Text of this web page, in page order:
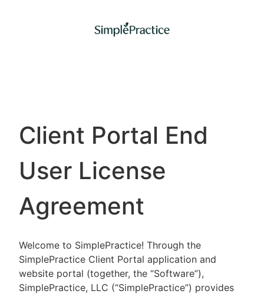
Client Portal End
User License
Agreement
Welcome to SimplePractice! Through the
SimplePractice Client Portal application and
website portal (together, the “Software”),
SimplePractice, LLC (“SimplePractice”) provides